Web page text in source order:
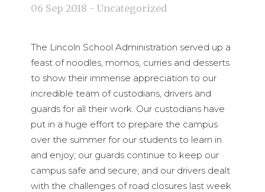
06 Sep 2018 - Uncategorized
The Lincoln School Administration served up a
feast of noodles, momos, curries and desserts
to show their immense appreciation to our
incredible team of custodians, drivers and
guards for all their work. Our custodians have
put in a huge effort to prepare the campus
over the summer for our students to learn in
and enjoy; our guards continue to keep our
campus safe and secure; and our drivers dealt
with the challenges of road closures last week